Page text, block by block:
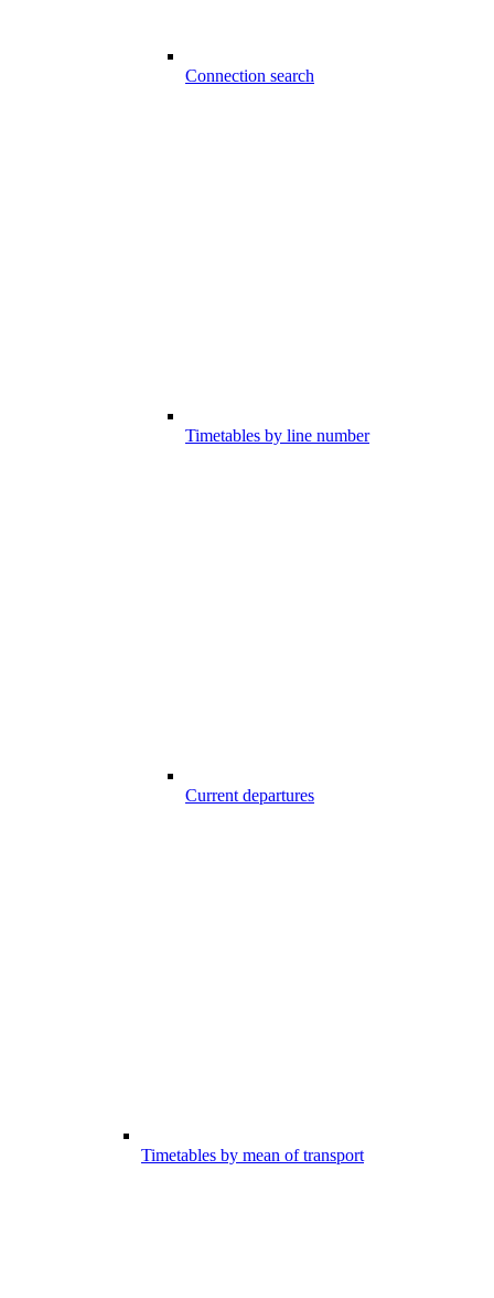
Connection search
Timetables by line number
Current departures
Timetables by mean of transport